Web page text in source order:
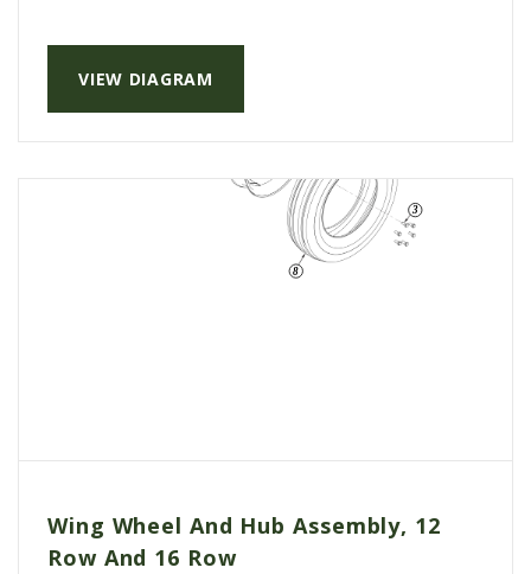
VIEW DIAGRAM
Wing Wheel And Hub Assembly, 12
Row And 16 Row